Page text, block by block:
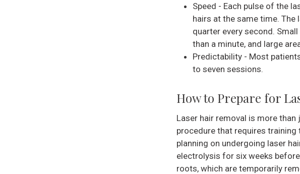
Speed - Each pulse of the
hairs at the same time. The
quarter every second.
than a minute, and large
Predictability - Most
to seven sessions.
How to Prepare for
Laser hair removal is more than
procedure that requires
planning on undergoing laser
electrolysis for six weeks
roots, which are temporarily